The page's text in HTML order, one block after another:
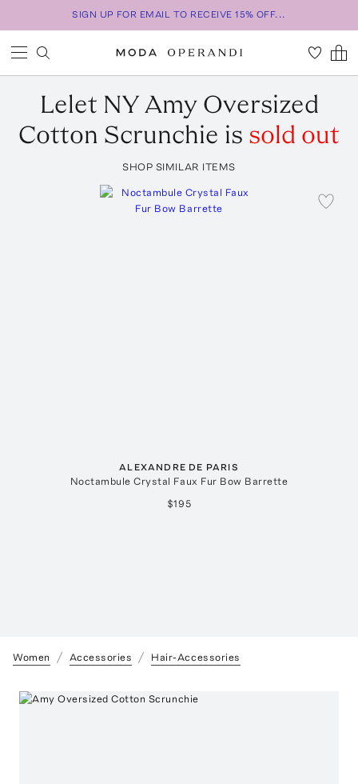
SIGN UP FOR EMAIL TO RECEIVE 15% OFF...
Lelet NYAmy Oversized
Cotton Scrunchie is sold out
SHOP SIMILAR ITEMS
ALEXANDRE DE PARIS
Noctambule Crystal Faux Fur Bow Barrette
$195
Women Accessories Hair-Accessories